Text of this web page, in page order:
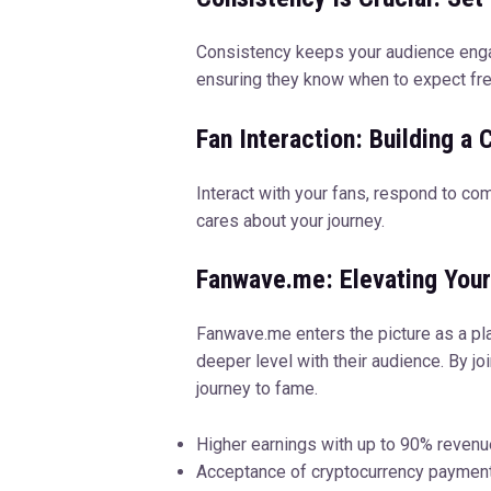
Consistency keeps your audience
ensuring they know when to expect
Fan Interaction: Building a
Interact with your fans, respond to
cares about your journey.
Fanwave.me: Elevating
Fanwave.me enters the picture as a
deeper level with their audience. By
journey to fame.
Higher earnings with up to 90%
Acceptance of cryptocurrency